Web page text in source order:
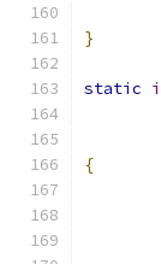
}
static
{